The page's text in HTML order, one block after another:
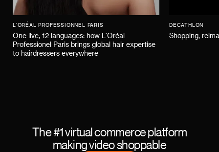
L'ORÉAL PROFESSIONNEL PARIS
One live, 12 languages: how L'Oréal
Professionel Paris brings global hair expertise
to hairdressers everywhere
DECATHLON
Shopping,
The #1 virtual commerce platform
making video shoppable